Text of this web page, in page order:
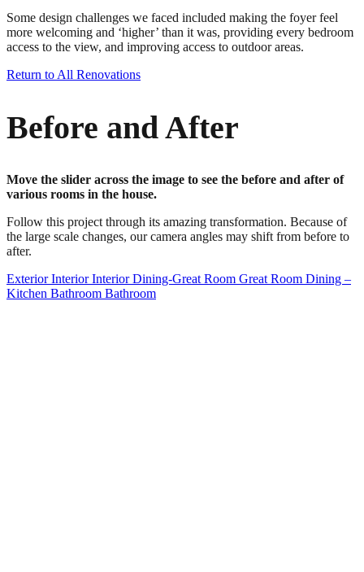
Some design challenges we faced included making the foyer feel
more welcoming and ‘higher’ than it was, providing every bedroom
access to the view, and improving access to outdoor areas.
Return to All Renovations
Before and After
Move the slider across the image to see the before and after of
various rooms in the house.
Follow this project through its amazing transformation. Because of
the large scale changes, our camera angles may shift from before to
after.
ExteriorInteriorInteriorDining-Great Room Great Room Dining –
Kitchen Bathroom Bathroom